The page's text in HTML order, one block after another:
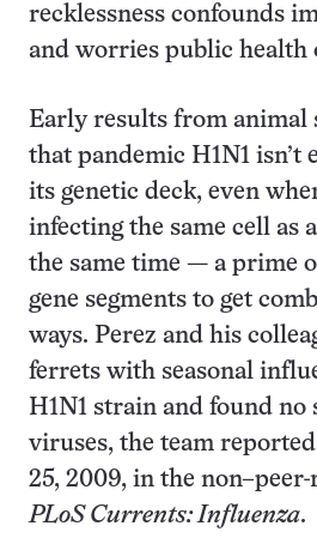
recklessness confounds
and worries public health
Early results from animal
that pandemic H1N1 isn’t
its genetic deck, even
infecting the same cell as
the same time — a prime
gene segments to get
ways. Perez and his
ferrets with seasonal
H1N1 strain and found no
viruses, the team
25, 2009, in the
PLoS Currents: Influenza.